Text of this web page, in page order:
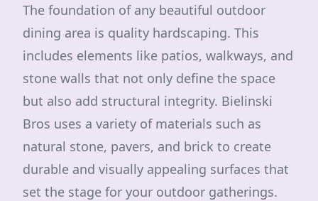
The foundation of any beautiful outdoor
dining area is quality hardscaping. This
includes elements like patios, walkways, and
stone walls that not only define the space
but also add structural integrity. Bielinski
Bros uses a variety of materials such as
natural stone, pavers, and brick to create
durable and visually appealing surfaces that
set the stage for your outdoor gatherings.